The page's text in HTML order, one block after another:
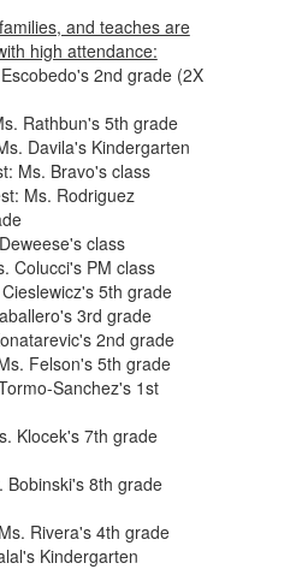
and teaches are
high attendance:
2nd grade (2X
Rathbun's 5th grade
Davila's Kindergarten
Ms. Bravo's class
Ms. Rodriguez
class
Colucci's PM class
5th grade
3rd grade
2nd grade
Felson's 5th grade
Sanchez's 1st
Klocek's 7th grade
Bobinski's 8th grade
Rivera's 4th grade
Kindergarten